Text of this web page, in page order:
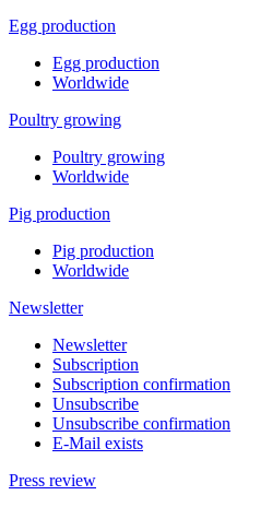
Egg production
Egg production
Worldwide
Poultry growing
Poultry growing
Worldwide
Pig production
Pig production
Worldwide
Newsletter
Newsletter
Subscription
Subscription confirmation
Unsubscribe
Unsubscribe confirmation
E-Mail exists
Press review